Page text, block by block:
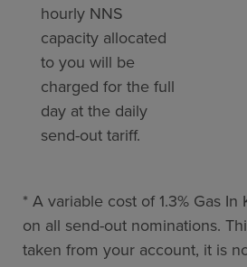
hourly NNS
capacity allocated
to you will be
charged for the full
day at the daily
send-out tariff.
* A variable cost of 1.3% Gas In
on all send-out nominations.
taken from your account, it is